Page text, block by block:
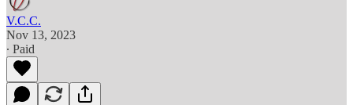
V.C.C.
Nov 13, 2023
∙ Paid